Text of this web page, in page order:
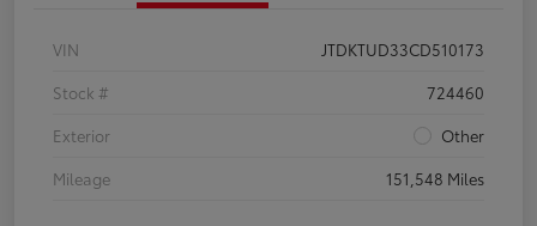
VIN
JTDKTUD33CD510173
Stock #
724460
Exterior
Other
Mileage
151,548 Miles